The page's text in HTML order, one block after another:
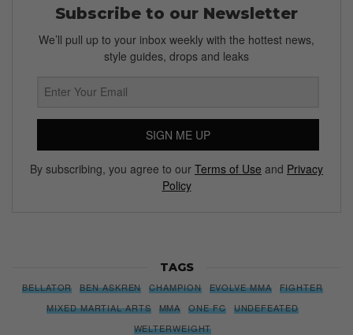
Subscribe to our Newsletter
We’ll pull up to your inbox weekly with the hottest news,
style guides, drops and leaks
SIGN ME UP
By subscribing, you agree to our Terms of Use and Privacy
Policy
TAGS
BELLATOR BEN ASKREN CHAMPION EVOLVE MMA
FIGHTER
MIXED MARTIAL ARTS
MMA ONE FC
UNDEFEATED
WELTERWEIGHT